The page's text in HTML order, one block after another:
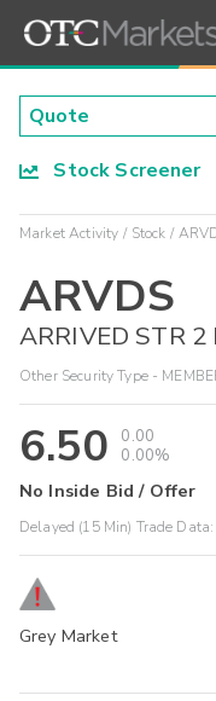
Stock Screener
Market Activity Stock
ARVDS
ARRIVED STR 2
Other Security Type -
6.50
0.00
0.00%
No Inside Bid / Offer
Delayed (15 Min) Trade Data:
Grey Market